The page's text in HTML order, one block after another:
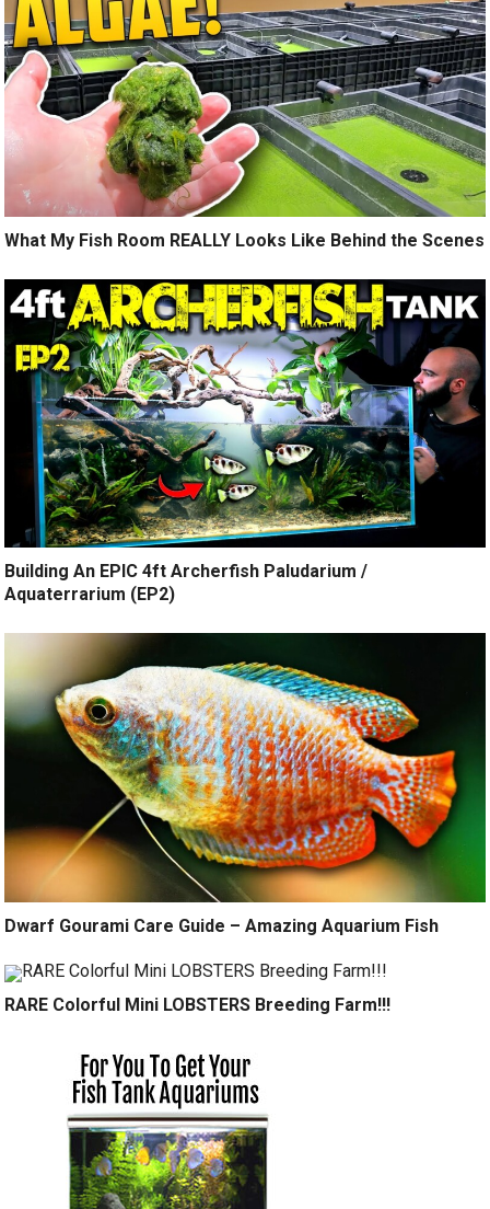
What My Fish Room REALLY Looks Like Behind the Scenes
Building An EPIC 4ft Archerfish Paludarium /
Aquaterrarium (EP2)
Dwarf Gourami Care Guide – Amazing Aquarium Fish
RARE Colorful Mini LOBSTERS Breeding Farm!!!